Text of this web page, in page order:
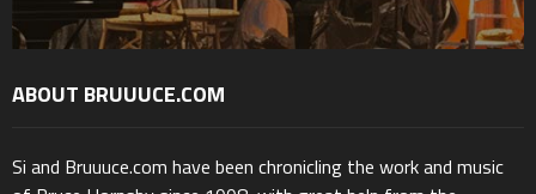
ABOUT BRUUUCE.COM
Si and Bruuuce.com have been chronicling the work and music